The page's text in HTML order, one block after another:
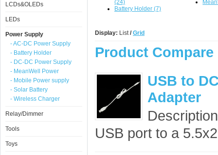
LCDs&OLEDs
LEDs
Power Supply
- AC-DC Power Supply
- Battery Holder
- DC-DC Power Supply
- MeanWell Power
- Mobile Power supply
- Solar Battery
- Wireless Charger
Relay/Dimmer
Tools
Toys
(24)
Battery Holder (7)
Display: List/ Grid
Product Compare
USB to
Adapter
USB port to a